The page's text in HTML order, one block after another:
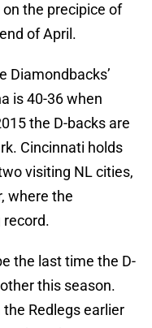
the precipice of
of April.
Diamondbacks’
is 40-36 when
the D-backs are
Cincinnati holds
visiting NL cities,
where the
record.
the last time the D-
this season.
Redlegs earlier